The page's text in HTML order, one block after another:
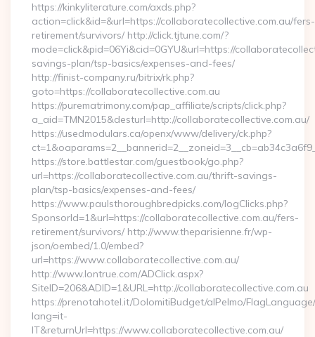
https://kinkyliterature.com/axds.php?
action=click&id=&url=https://collaboratecollective.com.au/fers-
retirement/survivors/ http://click.tjtune.com/?
mode=click&pid=06Yi&cid=0GYU&url=https://
savings-plan/tsp-basics/expenses-and-fees/
http://finist-company.ru/bitrix/rk.php?
goto=https://collaboratecollective.com.au
https://purematrimony.com/pap_affiliate/scripts/click.php?
a_aid=TMN2015&desturl=http://collaboratecollective.com.au/
https://usedmodulars.ca/openx/www/delivery/ck.php?
https://store.battlestar.com/guestbook/go.php?
url=https://collaboratecollective.com.au/thrift-savings-
plan/tsp-basics/expenses-and-fees/
https://www.paulsthoroughbredpicks.com/logClicks.php?
SponsorId=1&url=https://collaboratecollective.com.au/fers-
retirement/survivors/ http://www.theparisienne.fr/wp-
json/oembed/1.0/embed?
url=https://www.collaboratecollective.com.au/
http://www.lontrue.com/ADClick.aspx?
SiteID=206&ADID=1&URL=http://collaboratecollective.com.au
https://prenotahotel.it/DolomitiBudget/alPelmo/
lang=it-
IT&returnUrl=https://www.collaboratecollective.com.au/